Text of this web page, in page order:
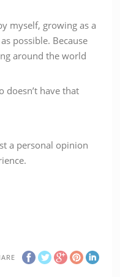
myself, growing as a
possible. Because
around the world
doesn’t have that
a personal opinion